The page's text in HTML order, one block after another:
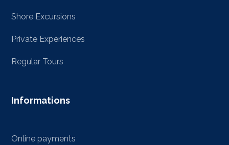
Shore Excursions
Private Experiences
Regular Tours
Informations
Online payments